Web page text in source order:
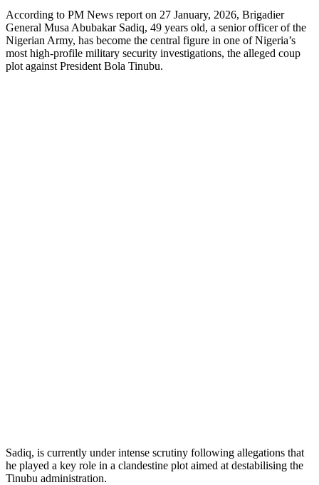
According to PM News report on 27 January, 2026, Brigadier
General Musa Abubakar Sadiq, 49 years old, a senior officer of the
Nigerian Army, has become the central figure in one of Nigeria’s
most high‑profile military security investigations, the alleged coup
plot against President Bola Tinubu.
Sadiq, is currently under intense scrutiny following allegations that
he played a key role in a clandestine plot aimed at destabilising the
Tinubu administration.